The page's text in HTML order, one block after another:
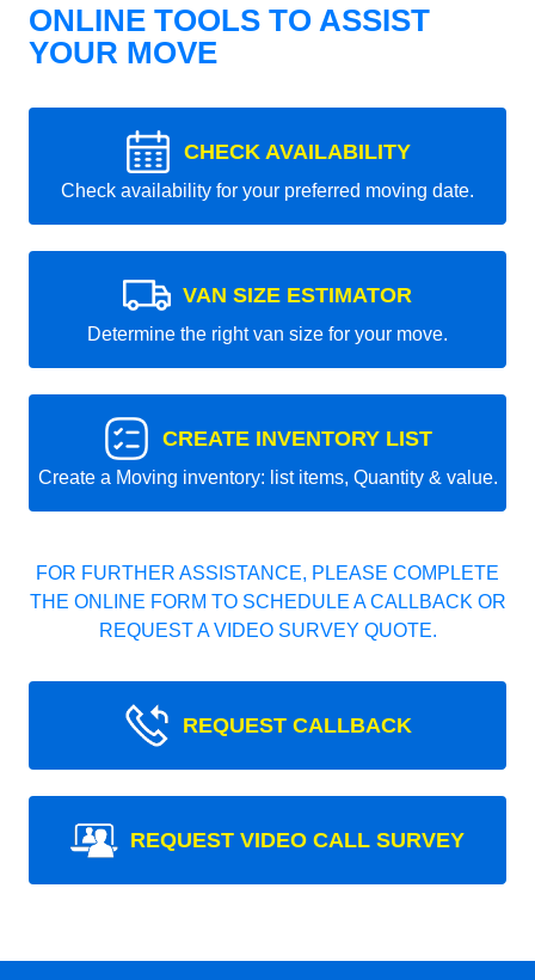
ONLINE TOOLS TO ASSIST
YOUR MOVE
CHECK AVAILABILITY
Check availability for your preferred moving date.
VAN SIZE ESTIMATOR
Determine the right van size for your move.
CREATE INVENTORY LIST
Create a Moving inventory: list items, Quantity & value.
FOR FURTHER ASSISTANCE, PLEASE COMPLETE
THE ONLINE FORM TO SCHEDULE A CALLBACK OR
REQUEST A VIDEO SURVEY QUOTE.
REQUEST CALLBACK
REQUEST VIDEO CALL SURVEY